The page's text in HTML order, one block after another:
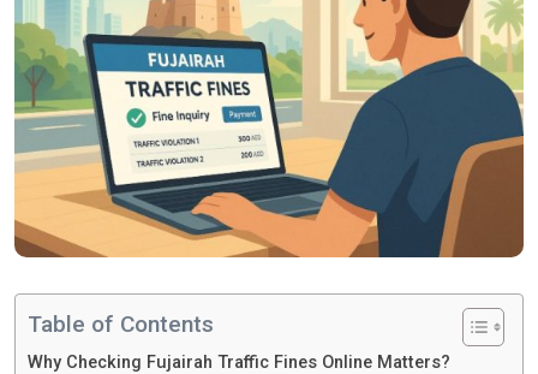
Table of Contents
Why Checking Fujairah Traffic Fines Online Matters?